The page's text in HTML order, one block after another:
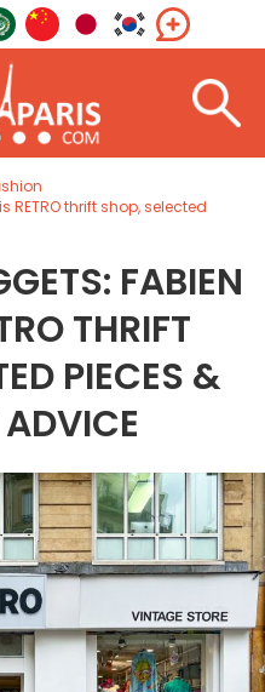
thrift shop, selected
FABIEN
THRIFT
PIECES &